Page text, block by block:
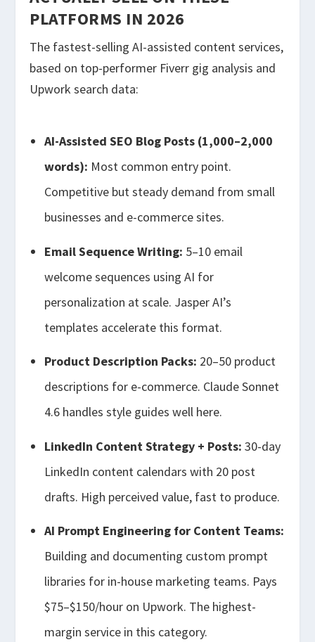
PLATFORMS IN 2026
The fastest-selling AI-assisted content services,
based on top-performer Fiverr gig analysis and
Upwork search data:
AI-Assisted SEO Blog Posts (1,000–2,000
words): Most common entry point.
Competitive but steady demand from small
businesses and e-commerce sites.
Email Sequence Writing: 5–10 email
welcome sequences using AI for
personalization at scale. Jasper AI’s
templates accelerate this format.
Product Description Packs: 20–50 product
descriptions for e-commerce. Claude Sonnet
4.6 handles style guides well here.
LinkedIn Content Strategy + Posts: 30-day
LinkedIn content calendars with 20 post
drafts. High perceived value, fast to produce.
AI Prompt Engineering for Content Teams:
Building and documenting custom prompt
libraries for in-house marketing teams. Pays
$75–$150/hour on Upwork. The highest-
margin service in this category.